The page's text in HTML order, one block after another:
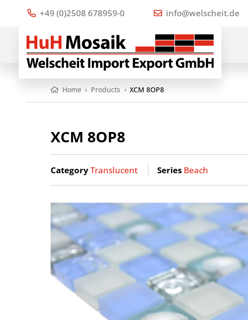
+49 (0)2508 678959-0 info@welscheit.de
Home › Products › XCM 8OP8
XCM 8OP8
CategoryTranslucent Series Beach